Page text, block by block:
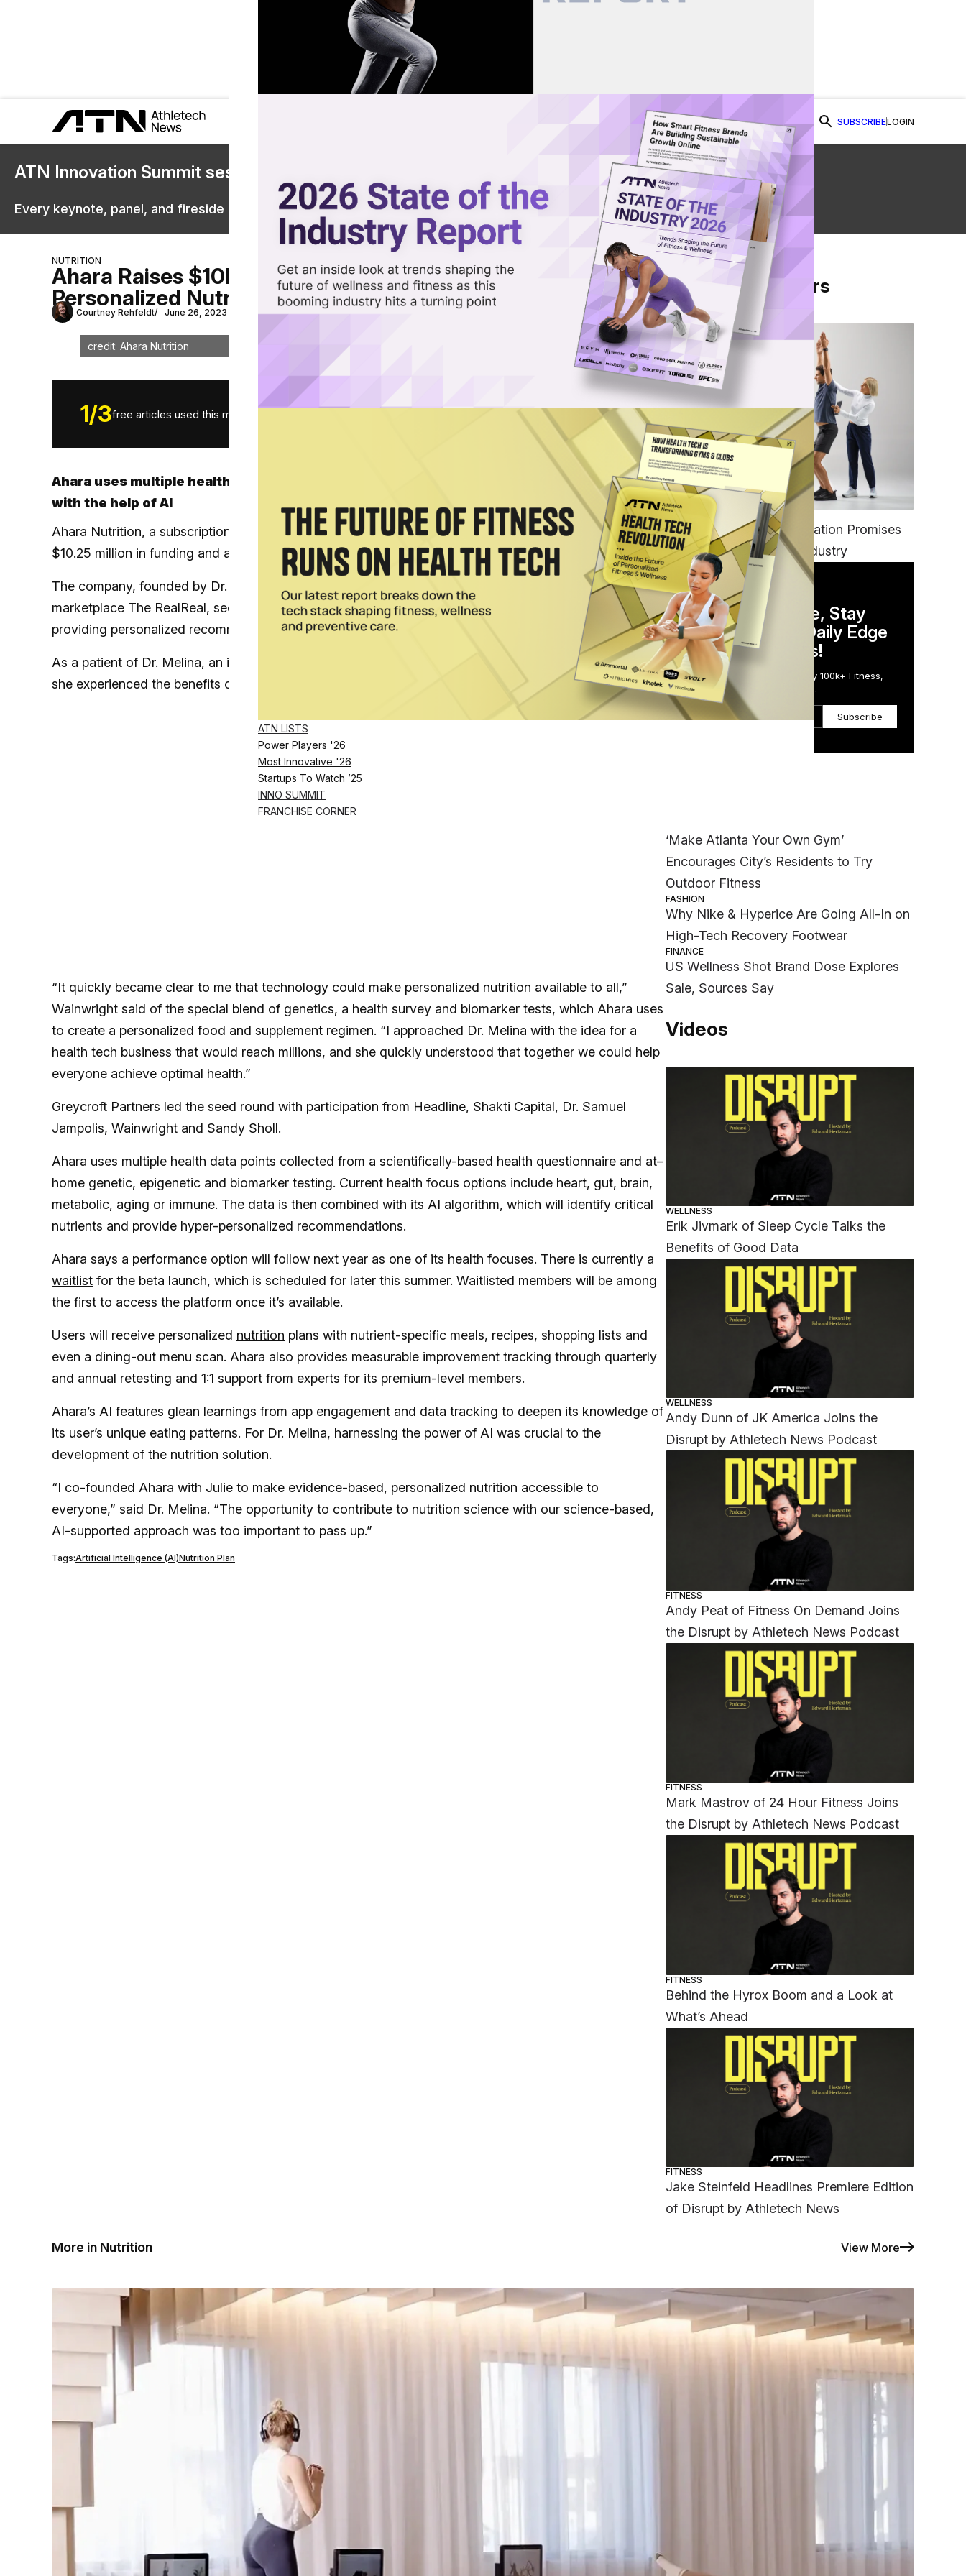
ATN LISTS
Power Players '26
Most Innovative '26
Startups To Watch ’25
INNO SUMMIT
FRANCHISE CORNER
SUBSCRIBELOGIN
ATN Innovation Summit sessions are now on demand.
Every keynote, panel, and fireside chat are now streaming in the video library.
Watch Now
NUTRITION
Ahara Raises $10M for AI-Powered Approach to
Personalized Nutrition
Courtney Rehfeldt June 26, 2023 Share on Facebook
Share on Twitter
Share via Email
credit: Ahara Nutrition
1/3free articles used this month. SUBSCRIBE NOW Log in
Ahara uses multiple health data points to provide personalized nutrition recommendations
with the help of AI
Ahara Nutrition, a subscription-based personalized nutrition and supplement solution, has secured
$10.25 million in funding and announced a beta launch of its platform.
The company, founded by Dr. Melina Jampolis and Julie Wainwright, creator of online luxury fashion
marketplace The RealReal, seeks to provide consumers with a comprehensive look at their health,
providing personalized recommendations with the help of artificial intelligence.
As a patient of Dr. Melina, an internist and board-certified physician nutrition specialist, Wainwright said
she experienced the benefits of a holistic approach to health.
“It quickly became clear to me that technology could make personalized nutrition available to all,”
Wainwright said of the special blend of genetics, a health survey and biomarker tests, which Ahara uses
to create a personalized food and supplement regimen. “I approached Dr. Melina with the idea for a
health tech business that would reach millions, and she quickly understood that together we could help
everyone achieve optimal health.”
Greycroft Partners led the seed round with participation from Headline, Shakti Capital, Dr. Samuel
Jampolis, Wainwright and Sandy Sholl.
Ahara uses multiple health data points collected from a scientifically-based health questionnaire and at–
home genetic, epigenetic and biomarker testing. Current health focus options include heart, gut, brain,
metabolic, aging or immune. The data is then combined with its AI algorithm, which will identify critical
nutrients and provide hyper-personalized recommendations.
Ahara says a performance option will follow next year as one of its health focuses. There is currently a
waitlist for the beta launch, which is scheduled for later this summer. Waitlisted members will be among
the first to access the platform once it’s available.
Users will receive personalized nutrition plans with nutrient-specific meals, recipes, shopping lists and
even a dining-out menu scan. Ahara also provides measurable improvement tracking through quarterly
and annual retesting and 1:1 support from experts for its premium-level members.
Ahara’s AI features glean learnings from app engagement and data tracking to deepen its knowledge of
its user’s unique eating patterns. For Dr. Melina, harnessing the power of AI was crucial to the
development of the nutrition solution.
“I co-founded Ahara with Julie to make evidence-based, personalized nutrition accessible to
everyone,” said Dr. Melina. “The opportunity to contribute to nutrition science with our science-based,
AI-supported approach was too important to pass up.”
Tags:Artificial Intelligence (AI)Nutrition Plan
From Our Partners
FITNESS
EGYM’s New Tech Integration Promises
to Change the Fitness Industry
DAILY NEWSLETTER
Stay Competitive, Stay
Informed. Your Daily Edge
in Just 5 Minutes!
Get the Daily Email Trusted by 100k+ Fitness,
Wellness & Health Executives.
Subscribe
‘Make Atlanta Your Own Gym’
Encourages City’s Residents to Try
Outdoor Fitness
FASHION
Why Nike & Hyperice Are Going All-In on
High-Tech Recovery Footwear
FINANCE
US Wellness Shot Brand Dose Explores
Sale, Sources Say
Videos
WELLNESS
Erik Jivmark of Sleep Cycle Talks the
Benefits of Good Data
WELLNESS
Andy Dunn of JK America Joins the
Disrupt by Athletech News Podcast
FITNESS
Andy Peat of Fitness On Demand Joins
the Disrupt by Athletech News Podcast
FITNESS
Mark Mastrov of 24 Hour Fitness Joins
the Disrupt by Athletech News Podcast
FITNESS
Behind the Hyrox Boom and a Look at
What’s Ahead
FITNESS
Jake Steinfeld Headlines Premiere Edition
of Disrupt by Athletech News
More in Nutrition View More